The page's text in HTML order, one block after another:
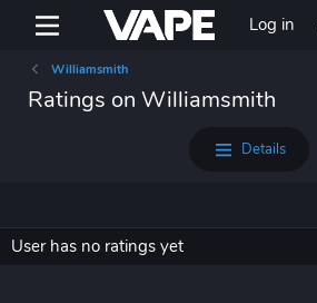
Log in
Williamsmith
Ratings on Williamsmith
Details
User has no ratings yet